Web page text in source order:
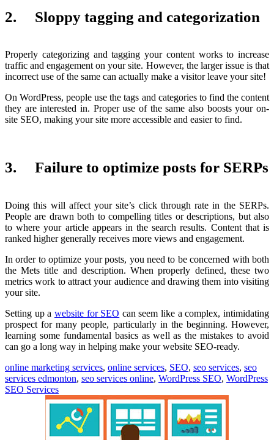
2. Sloppy tagging and categorization
Properly categorizing and tagging your content works to increase
traffic and engagement on your site. However, the larger issue is that
incorrect use of the same can actually make a visitor leave your site!
On WordPress, people use the tags and categories to find the content
they are interested in. Proper use of the same also boosts your on-
site SEO, making your site more accessible and easier to find.
3. Failure to optimize posts for SERPs
Doing this will affect your site’s click through rate in the SERPs.
People are drawn both to compelling titles or descriptions, but also
to where your article appears in the search results. Content that is
ranked higher generally receives more views and engagement.
In order to optimize your posts, you need to be concerned with both
the Mets title and description. When properly defined, these two
metrics work to attract your audience and drawing them into visiting
your site.
Setting up a website for SEO can seem like a complex, intimidating
prospect for many people, particularly in the beginning. However,
learning some fundamental basics as well as the mistakes to avoid
can go a long way in helping make your website SEO-ready.
online marketing services, online services, SEO, seo services, seo
services edmonton, seo services online, WordPress SEO, WordPress
SEO Services